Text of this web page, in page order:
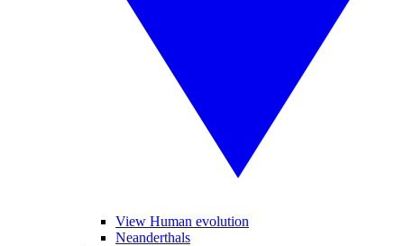
View Human evolution
Neanderthals